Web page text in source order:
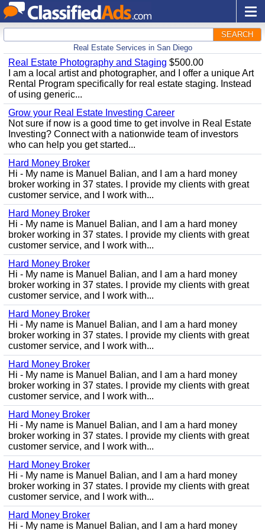
SEARCH
Real Estate Services in San Diego
Real Estate Photography and Staging $500.00
I am a local artist and photographer, and I offer a unique Art
Rental Program specifically for real estate staging. Instead
of using generic...
Grow your Real Estate Investing Career
Not sure if now is a good time to get involve in Real Estate
Investing? Connect with a nationwide team of investors
who can help you get started...
Hard Money Broker
Hi - My name is Manuel Balian, and I am a hard money
broker working in 37 states. I provide my clients with great
customer service, and I work with...
Hard Money Broker
Hi - My name is Manuel Balian, and I am a hard money
broker working in 37 states. I provide my clients with great
customer service, and I work with...
Hard Money Broker
Hi - My name is Manuel Balian, and I am a hard money
broker working in 37 states. I provide my clients with great
customer service, and I work with...
Hard Money Broker
Hi - My name is Manuel Balian, and I am a hard money
broker working in 37 states. I provide my clients with great
customer service, and I work with...
Hard Money Broker
Hi - My name is Manuel Balian, and I am a hard money
broker working in 37 states. I provide my clients with great
customer service, and I work with...
Hard Money Broker
Hi - My name is Manuel Balian, and I am a hard money
broker working in 37 states. I provide my clients with great
customer service, and I work with...
Hard Money Broker
Hi - My name is Manuel Balian, and I am a hard money
broker working in 37 states. I provide my clients with great
customer service, and I work with...
Hard Money Broker
Hi - My name is Manuel Balian, and I am a hard money